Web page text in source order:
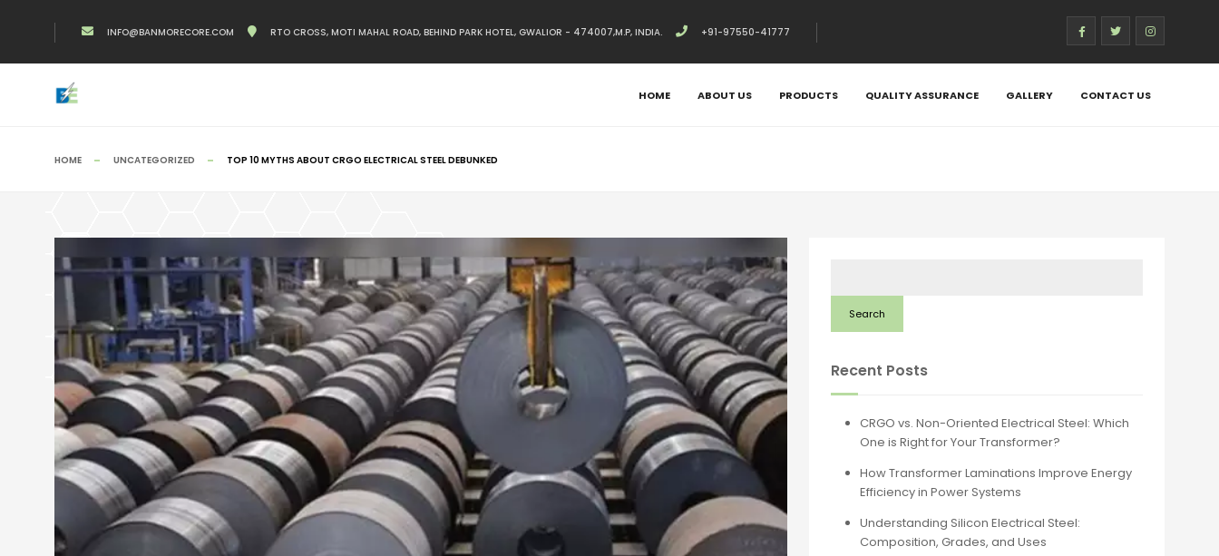
INFO@BANMORECORE.COM RTO CROSS, MOTI MAHAL ROAD, BEHIND PARK HOTEL, GWALIOR - 474007,M.P, INDIA. +91-97550-41777
HOME ABOUT US PRODUCTS QUALITY ASSURANCE GALLERY CONTACT US
HOME UNCATEGORIZED TOP 10 MYTHS ABOUT CRGO ELECTRICAL STEEL DEBUNKED
Search
Recent Posts
CRGO vs. Non-Oriented Electrical Steel: Which
One is Right for Your Transformer?
How Transformer Laminations Improve Energy
Efficiency in Power Systems
Understanding Silicon Electrical Steel:
Composition, Grades, and Uses